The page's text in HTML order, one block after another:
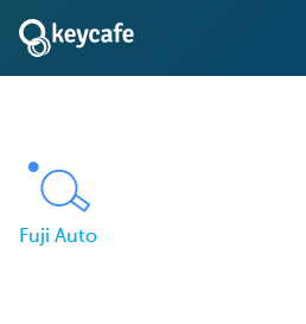
Fuji Auto